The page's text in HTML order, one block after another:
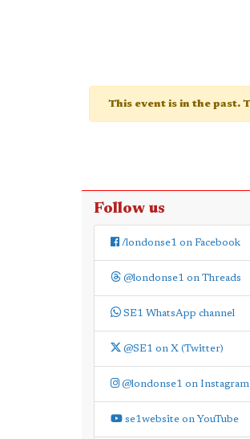
This event is in the past.
Follow us
/londonse1 on Facebook
@londonse1 on Threads
SE1 WhatsApp channel
@SE1 on X (Twitter)
@londonse1 on Instagram
se1website on YouTube